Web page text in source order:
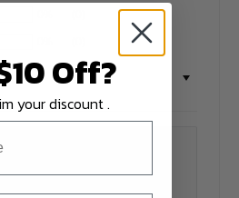
Off?
your discount .